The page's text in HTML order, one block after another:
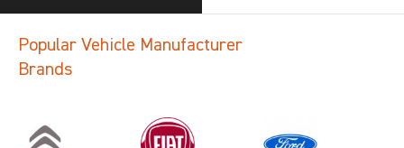
Popular Vehicle Manufacturer
Brands